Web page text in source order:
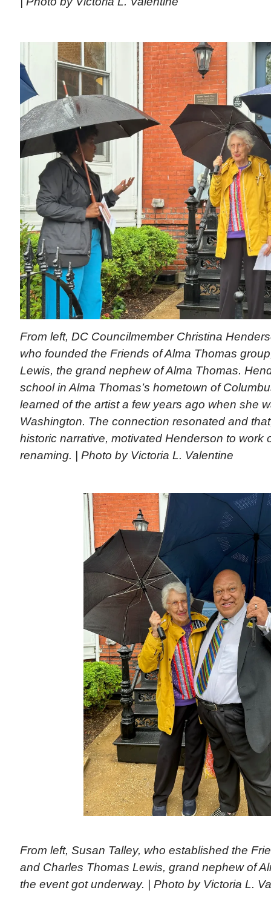
From left, DC Councilmember Christina
who founded the Friends of Alma Thomas
Lewis, the grand nephew of Alma Thomas.
school in Alma Thomas’s hometown of
learned of the artist a few years ago when she
Washington. The connection resonated and
historic narrative, motivated Henderson to work
renaming. | Photo by Victoria L. Valentine
From left, Susan Talley, who established the
and Charles Thomas Lewis, grand nephew of
the event got underway. | Photo by Victoria L.